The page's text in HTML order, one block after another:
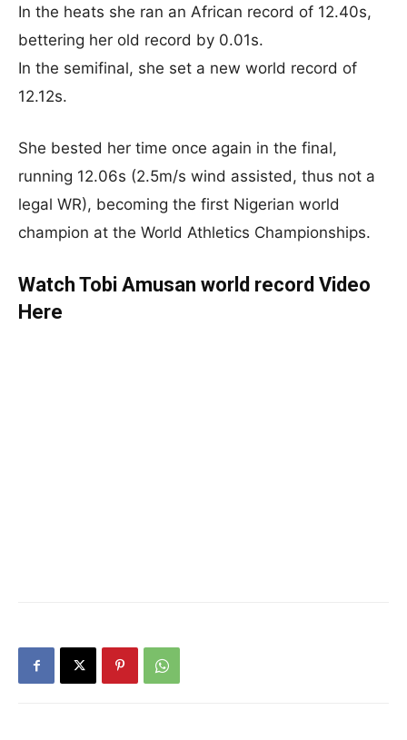
In the heats she ran an African record of 12.40s,
bettering her old record by 0.01s.
In the semifinal, she set a new world record of
12.12s.
She bested her time once again in the final,
running 12.06s (2.5m/s wind assisted, thus not a
legal WR), becoming the first Nigerian world
champion at the World Athletics Championships.
Watch Tobi Amusan world record Video
Here